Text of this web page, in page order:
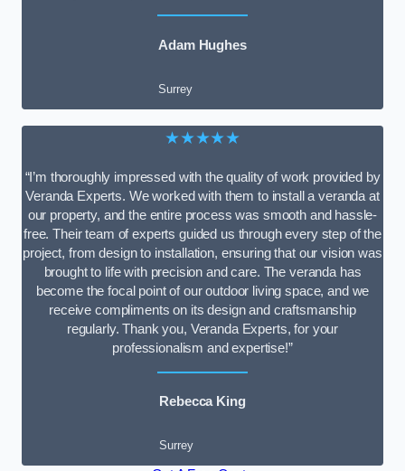
Adam Hughes
Surrey
★★★★★
“I’m thoroughly impressed with the quality of work provided by
Veranda Experts. We worked with them to install a veranda at
our property, and the entire process was smooth and hassle-
free. Their team of experts guided us through every step of the
project, from design to installation, ensuring that our vision was
brought to life with precision and care. The veranda has
become the focal point of our outdoor living space, and we
receive compliments on its design and craftsmanship
regularly. Thank you, Veranda Experts, for your
professionalism and expertise!”
Rebecca King
Surrey